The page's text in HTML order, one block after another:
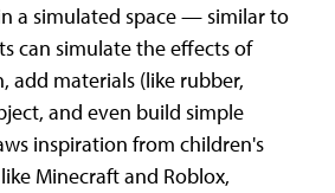
a simulated space — similar to
can simulate the effects of
add materials (like rubber,
and even build simple
inspiration from children's
Minecraft and Roblox,